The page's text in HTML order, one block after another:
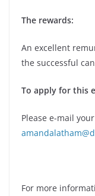
The rewards:
An excellent
the successful
To apply for this
Please e-mail
For more